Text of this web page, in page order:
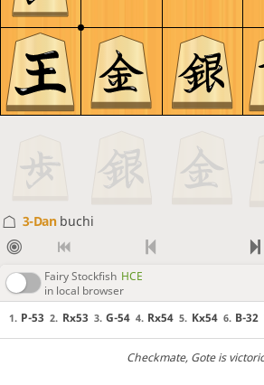
3-Dan buchi
Fairy Stockfish HCE
in local browser
1. P-53 2. Rx53 3. G-54 4. Rx54 5. Kx54 6. B-32
Checkmate, Gote is